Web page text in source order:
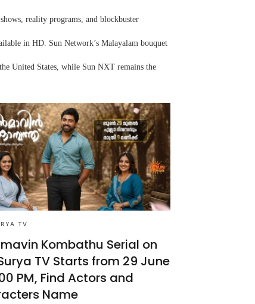
reality programs, and blockbuster
in HD. Sun Network’s Malayalam bouquet
United States, while Sun NXT remains the
TV
Kombathu Serial on
TV Starts from 29 June
PM, Find Actors and
Name